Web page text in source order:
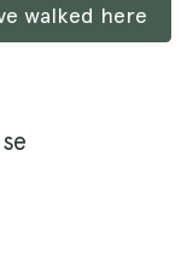
walked here